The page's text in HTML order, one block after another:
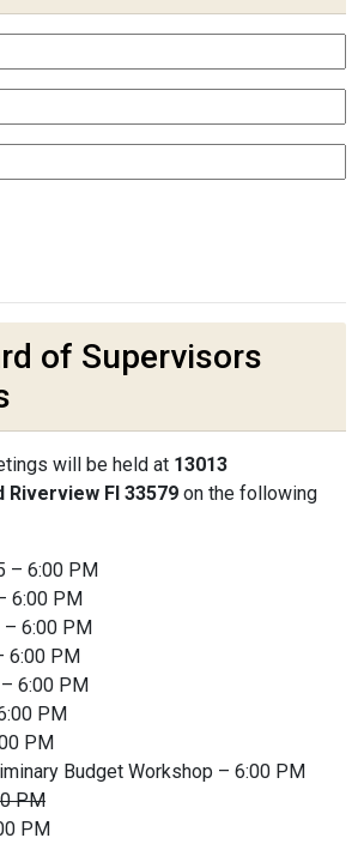
of Supervisors
will be held at 13013
Riverview Fl 33579 on the following
– 6:00 PM
6:00 PM
– 6:00 PM
6:00 PM
6:00 PM
PM
PM
Budget Workshop – 6:00 PM
PM
PM